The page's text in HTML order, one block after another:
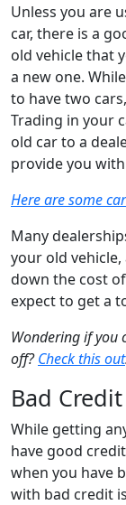
Unless you are
car, there is a
old vehicle that
a new one.
to have two
Trading in your
old car to a
provide you
Here are some
Many
your old
down the cost
expect to get a
Wondering if you
off?Check this out
Bad
While getting
have good
when you have
with bad credit